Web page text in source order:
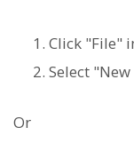
Click "File"
Select
Or